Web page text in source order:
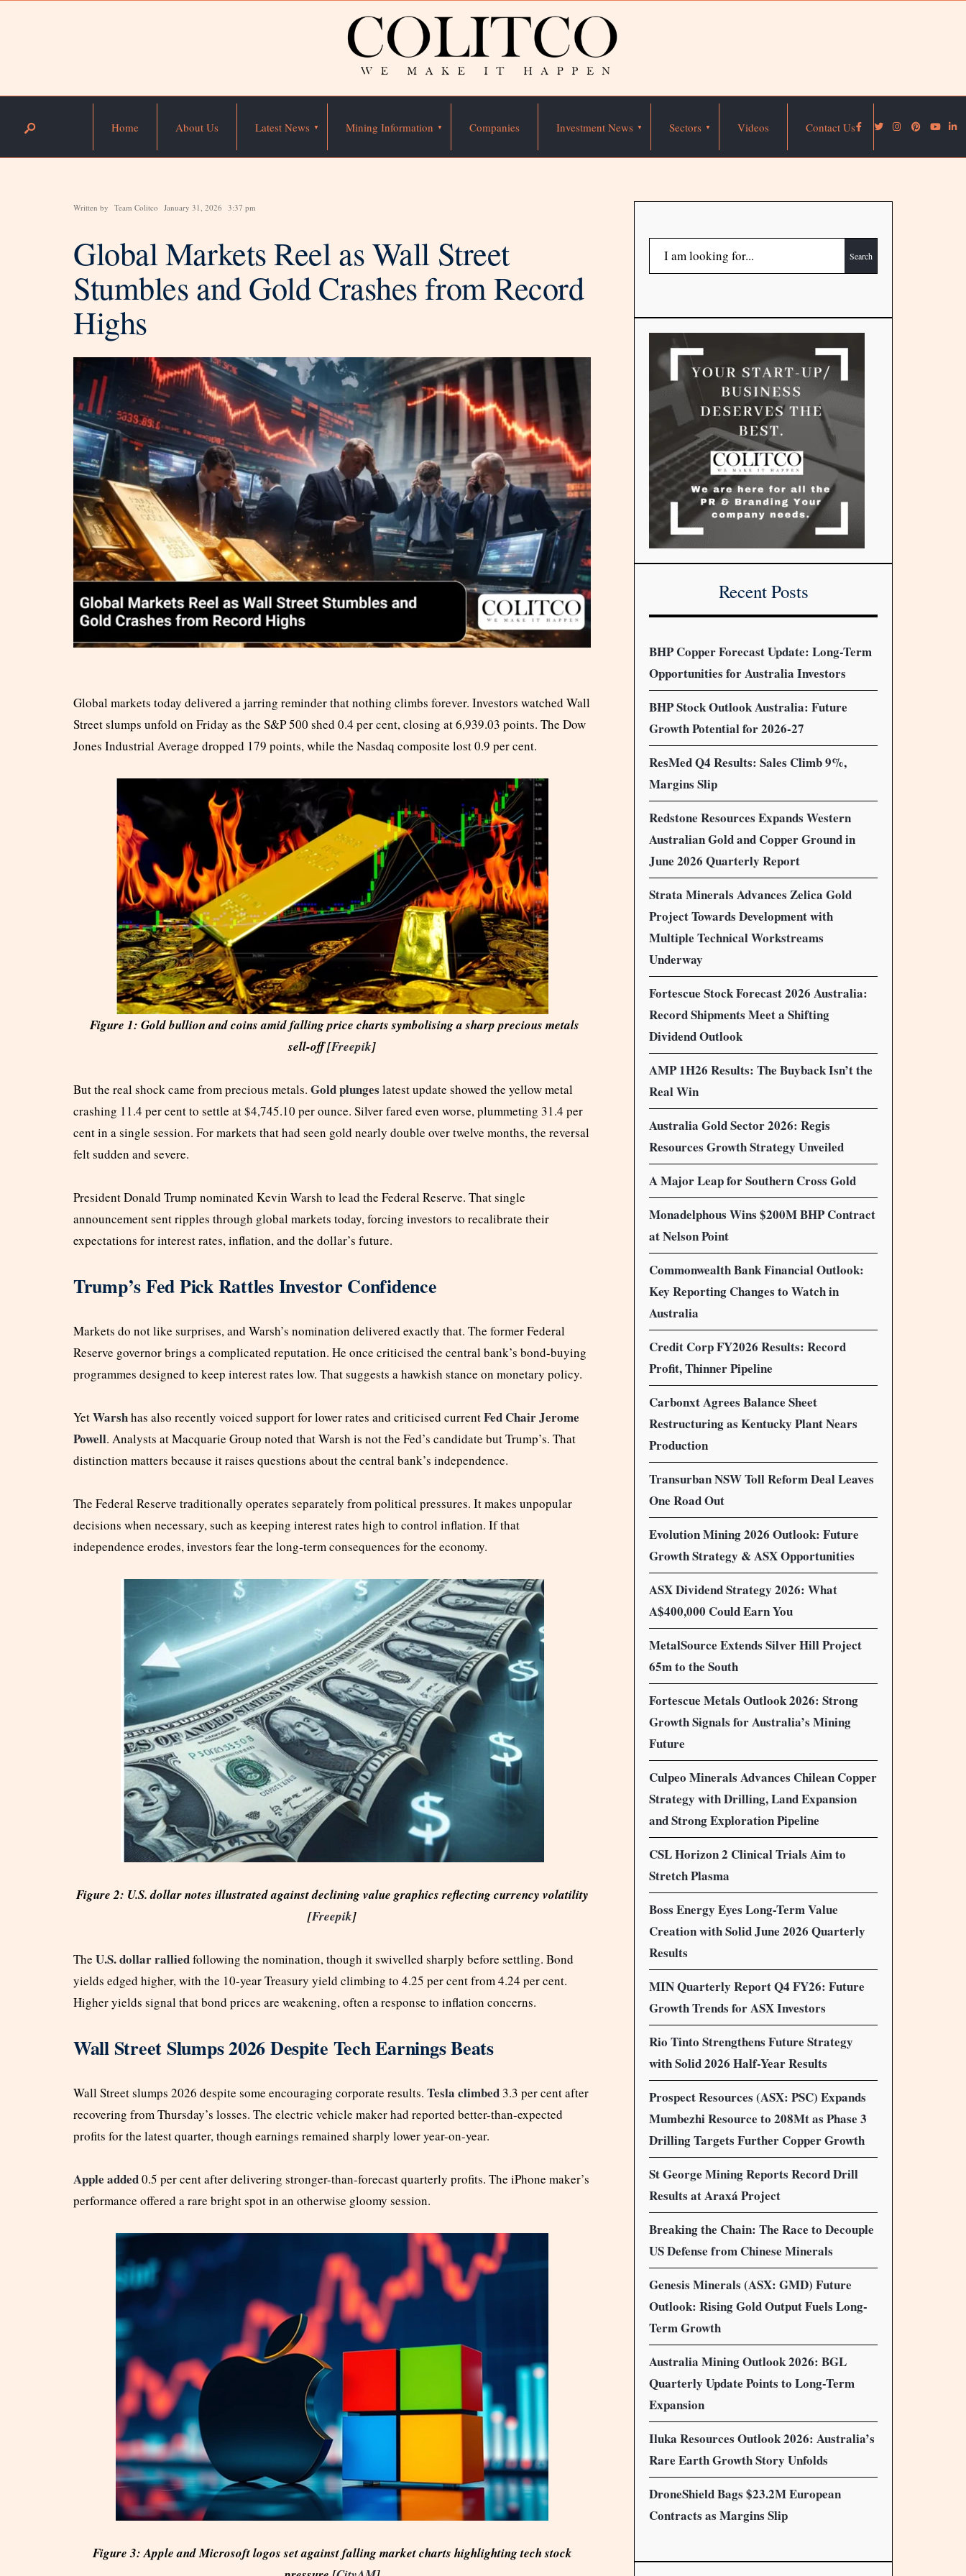
Home About Us Latest News Mining Information Companies Investment News Sectors Videos Contact Us
Written by Team Colitco January 31, 2026 3:37 pm
Global Markets Reel as Wall Street
Stumbles and Gold Crashes from Record
Highs
Global markets today delivered a jarring reminder that nothing climbs forever. Investors watched Wall
Street slumps unfold on Friday as the S&P 500 shed 0.4 per cent, closing at 6,939.03 points. The Dow
Jones Industrial Average dropped 179 points, while the Nasdaq composite lost 0.9 per cent.
Figure 1: Gold bullion and coins amid falling price charts symbolising a sharp precious metals
sell-off [Freepik]
But the real shock came from precious metals. Gold plunges latest update showed the yellow metal
crashing 11.4 per cent to settle at $4,745.10 per ounce. Silver fared even worse, plummeting 31.4 per
cent in a single session. For markets that had seen gold nearly double over twelve months, the reversal
felt sudden and severe.
President Donald Trump nominated Kevin Warsh to lead the Federal Reserve. That single
announcement sent ripples through global markets today, forcing investors to recalibrate their
expectations for interest rates, inflation, and the dollar’s future.
Trump’s Fed Pick Rattles Investor Confidence
Markets do not like surprises, and Warsh’s nomination delivered exactly that. The former Federal
Reserve governor brings a complicated reputation. He once criticised the central bank’s bond-buying
programmes designed to keep interest rates low. That suggests a hawkish stance on monetary policy.
YetWarshhas also recently voiced support for lower rates and criticised currentFed Chair Jerome
Powell. Analysts at Macquarie Group noted that Warsh is not the Fed’s candidate but Trump’s. That
distinction matters because it raises questions about the central bank’s independence.
The Federal Reserve traditionally operates separately from political pressures. It makes unpopular
decisions when necessary, such as keeping interest rates high to control inflation. If that
independence erodes, investors fear the long-term consequences for the economy.
Figure 2: U.S. dollar notes illustrated against declining value graphics reflecting currency volatility
[Freepik]
The U.S. dollar ralliedfollowing the nomination, though it swivelled sharply before settling. Bond
yields edged higher, with the 10-year Treasury yield climbing to 4.25 per cent from 4.24 per cent.
Higher yields signal that bond prices are weakening, often a response to inflation concerns.
Wall Street Slumps 2026 Despite Tech Earnings Beats
Wall Street slumps 2026 despite some encouraging corporate results. Tesla climbed3.3 per cent after
recovering from Thursday’s losses. The electric vehicle maker had reported better-than-expected
profits for the latest quarter, though earnings remained sharply lower year-on-year.
Apple added0.5 per cent after delivering stronger-than-forecast quarterly profits. The iPhone maker’s
performance offered a rare bright spot in an otherwise gloomy session.
Figure 3: Apple and Microsoft logos set against falling market charts highlighting tech stock
Search
Recent Posts
BHP Copper Forecast Update: Long-Term
Opportunities for Australia Investors
BHP Stock Outlook Australia: Future
Growth Potential for 2026-27
ResMed Q4 Results: Sales Climb 9%,
Margins Slip
Redstone Resources Expands Western
Australian Gold and Copper Ground in
June 2026 Quarterly Report
Strata Minerals Advances Zelica Gold
Project Towards Development with
Multiple Technical Workstreams
Underway
Fortescue Stock Forecast 2026 Australia:
Record Shipments Meet a Shifting
Dividend Outlook
AMP 1H26 Results: The Buyback Isn’t the
Real Win
Australia Gold Sector 2026: Regis
Resources Growth Strategy Unveiled
A Major Leap for Southern Cross Gold
Monadelphous Wins $200M BHP Contract
at Nelson Point
Commonwealth Bank Financial Outlook:
Key Reporting Changes to Watch in
Australia
Credit Corp FY2026 Results: Record
Profit, Thinner Pipeline
Carbonxt Agrees Balance Sheet
Restructuring as Kentucky Plant Nears
Production
Transurban NSW Toll Reform Deal Leaves
One Road Out
Evolution Mining 2026 Outlook: Future
Growth Strategy & ASX Opportunities
ASX Dividend Strategy 2026: What
A$400,000 Could Earn You
MetalSource Extends Silver Hill Project
65m to the South
Fortescue Metals Outlook 2026: Strong
Growth Signals for Australia’s Mining
Future
Culpeo Minerals Advances Chilean Copper
Strategy with Drilling, Land Expansion
and Strong Exploration Pipeline
CSL Horizon 2 Clinical Trials Aim to
Stretch Plasma
Boss Energy Eyes Long-Term Value
Creation with Solid June 2026 Quarterly
Results
MIN Quarterly Report Q4 FY26: Future
Growth Trends for ASX Investors
Rio Tinto Strengthens Future Strategy
with Solid 2026 Half-Year Results
Prospect Resources (ASX: PSC) Expands
Mumbezhi Resource to 208Mt as Phase 3
Drilling Targets Further Copper Growth
St George Mining Reports Record Drill
Results at Araxá Project
Breaking the Chain: The Race to Decouple
US Defense from Chinese Minerals
Genesis Minerals (ASX: GMD) Future
Outlook: Rising Gold Output Fuels Long-
Term Growth
Australia Mining Outlook 2026: BGL
Quarterly Update Points to Long-Term
Expansion
Iluka Resources Outlook 2026: Australia’s
Rare Earth Growth Story Unfolds
DroneShield Bags $23.2M European
Contracts as Margins Slip